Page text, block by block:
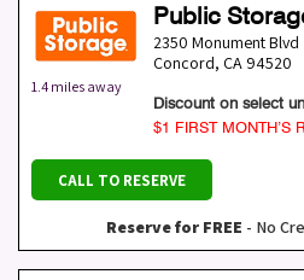
1.4 miles away
Public
2350 Monument Blvd
Concord, CA 94520
Discount on select
$1 FIRST MONTH’S
CALL TO RESERVE
Reserve for FREE - No